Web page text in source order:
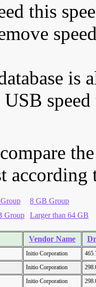
this
is
according
8 GB Group
Group Larger than 64 GB
Vendor Name
Initio Corporation
Initio Corporation
Initio Corporation